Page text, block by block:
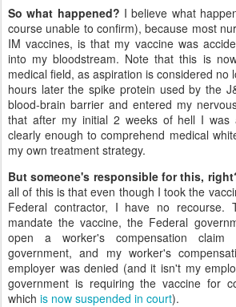
So what happened? I believe what
course unable to confirm), because most
IM vaccines, is that my vaccine was
into my bloodstream. Note that this is
medical field, as aspiration is considered no
hours later the spike protein used by the
blood-brain barrier and entered my
that after my initial 2 weeks of hell I was
clearly enough to comprehend medical
my own treatment strategy.
But someone's responsible for this,
all of this is that even though I took the
Federal contractor, I have no recourse.
mandate the vaccine, the Federal
open a worker's compensation claim
government, and my worker's
employer was denied (and it isn't my
government is requiring the vaccine for
which is now suspended in court).